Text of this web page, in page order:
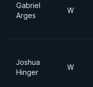
Gabriel
Arges
W
Joshua
Hinger
W